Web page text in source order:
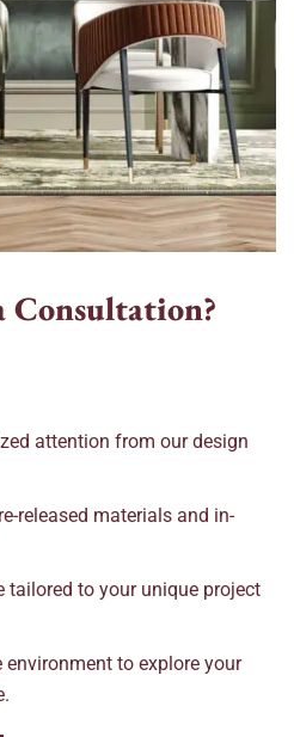
Consultation?
attention from our design
released materials and in-
tailored to your unique project
environment to explore your